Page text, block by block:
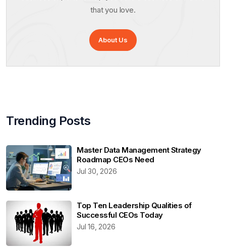
that you love.
About Us
Trending Posts
Master Data Management Strategy
Roadmap CEOs Need
Jul 30, 2026
Top Ten Leadership Qualities of
Successful CEOs Today
Jul 16, 2026